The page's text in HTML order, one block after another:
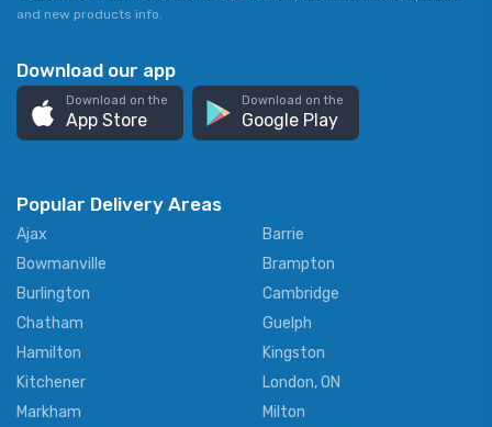
and new products info.
Download our app
Download on the
App Store
Download on the
Google Play
Popular Delivery Areas
Ajax
Barrie
Bowmanville
Brampton
Burlington
Cambridge
Chatham
Guelph
Hamilton
Kingston
Kitchener
London, ON
Markham
Milton